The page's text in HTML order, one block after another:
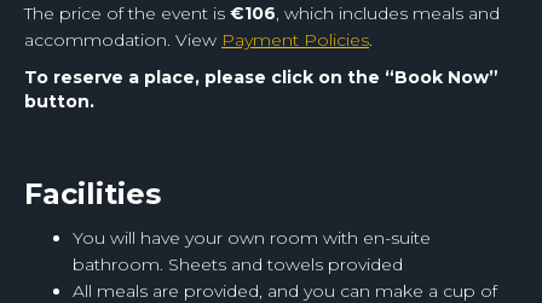
The price of the event is €106, which includes meals and
accommodation. View Payment Policies.
To reserve a place, please click on the “Book Now”
button.
‍Facilities
You will have your own room with en-suite
bathroom. Sheets and towels provided
All meals are provided, and you can make a cup of